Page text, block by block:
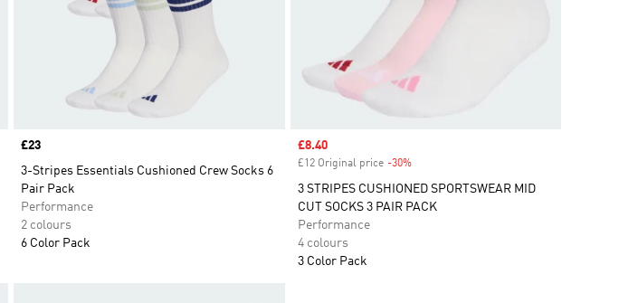
Price
£23
3-Stripes Essentials Cushioned Crew Socks 6
Pair Pack
Performance
2 colours
6 Color Pack
Sale price
£8.40
£12 Original price -30%Discount
3 STRIPES CUSHIONED SPORTSWEAR MID
CUT SOCKS 3 PAIR PACK
Performance
4 colours
3 Color Pack